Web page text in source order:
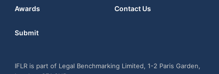
Awards Contact Us
Submit
IFLR is part of Legal Benchmarking Limited, 1-2 Paris Garden,